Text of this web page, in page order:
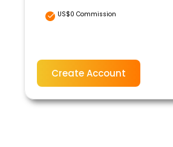
US$0 Commission
Create Account